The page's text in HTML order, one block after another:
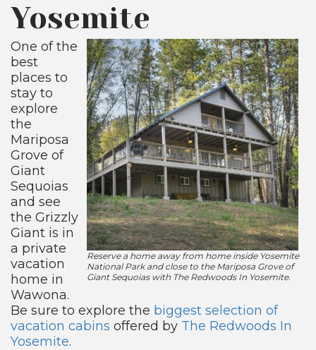
Yosemite
Reserve a home away from home inside Yosemite
National Park and close to the Mariposa Grove of
Giant Sequoias with The Redwoods In Yosemite.
One of the
best
places to
stay to
explore
the
Mariposa
Grove of
Giant
Sequoias
and see
the Grizzly
Giant is in
a private
vacation
home in
Wawona.
Be sure to explore the biggest selection of
vacation cabins offered by The Redwoods In
Yosemite.